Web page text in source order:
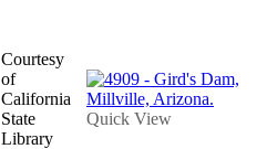
Courtesy
of
California
State
Library
Quick View